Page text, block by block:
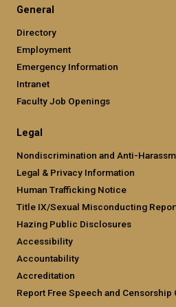
General
Directory
Employment
Emergency Information
Intranet
Faculty Job Openings
Legal
Nondiscrimination and Anti-
Legal & Privacy Information
Human Trafficking Notice
Title IX/Sexual Misconducting
Hazing Public Disclosures
Accessibility
Accountability
Accreditation
Report Free Speech and Censorship